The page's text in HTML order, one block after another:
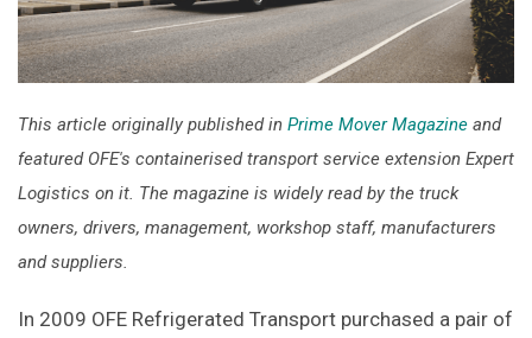
This article originally published in Prime Mover Magazine and
featured OFE's containerised transport service extension Expert
Logistics on it. The magazine is widely read by the truck
owners, drivers, management, workshop staff, manufacturers
and suppliers.
In 2009 OFE Refrigerated Transport purchased a pair of